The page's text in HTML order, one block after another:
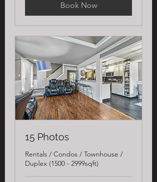
Book Now
15 Photos
Rentals / Condos / Townhouse /
Duplex (1500 - 2999sqft)